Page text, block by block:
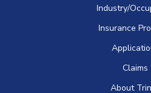
Industry/
Insurance
Claims
About